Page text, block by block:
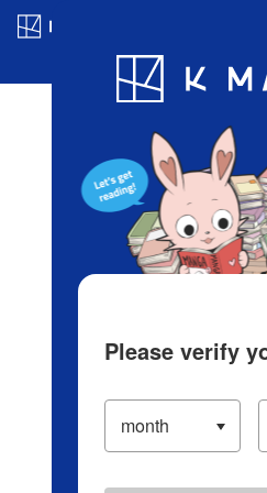
Blog App
Please verify